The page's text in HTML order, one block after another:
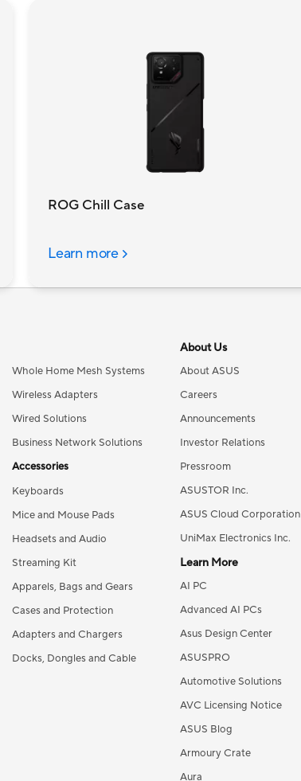
ROG Chill Case
Learn more
Whole Home Mesh Systems
Wireless Adapters
Wired Solutions
Business Network Solutions
Accessories
Keyboards
Mice and Mouse Pads
Headsets and Audio
Streaming Kit
Apparels, Bags and Gears
Cases and Protection
Adapters and Chargers
Docks, Dongles and Cable
About Us
About ASUS
Careers
Announcements
Investor Relations
Pressroom
ASUSTOR Inc.
ASUS Cloud Corporation
UniMax Electronics Inc.
Learn More
AI PC
Advanced AI PCs
Asus Design Center
ASUSPRO
Automotive Solutions
AVC Licensing Notice
ASUS Blog
Armoury Crate
Aura